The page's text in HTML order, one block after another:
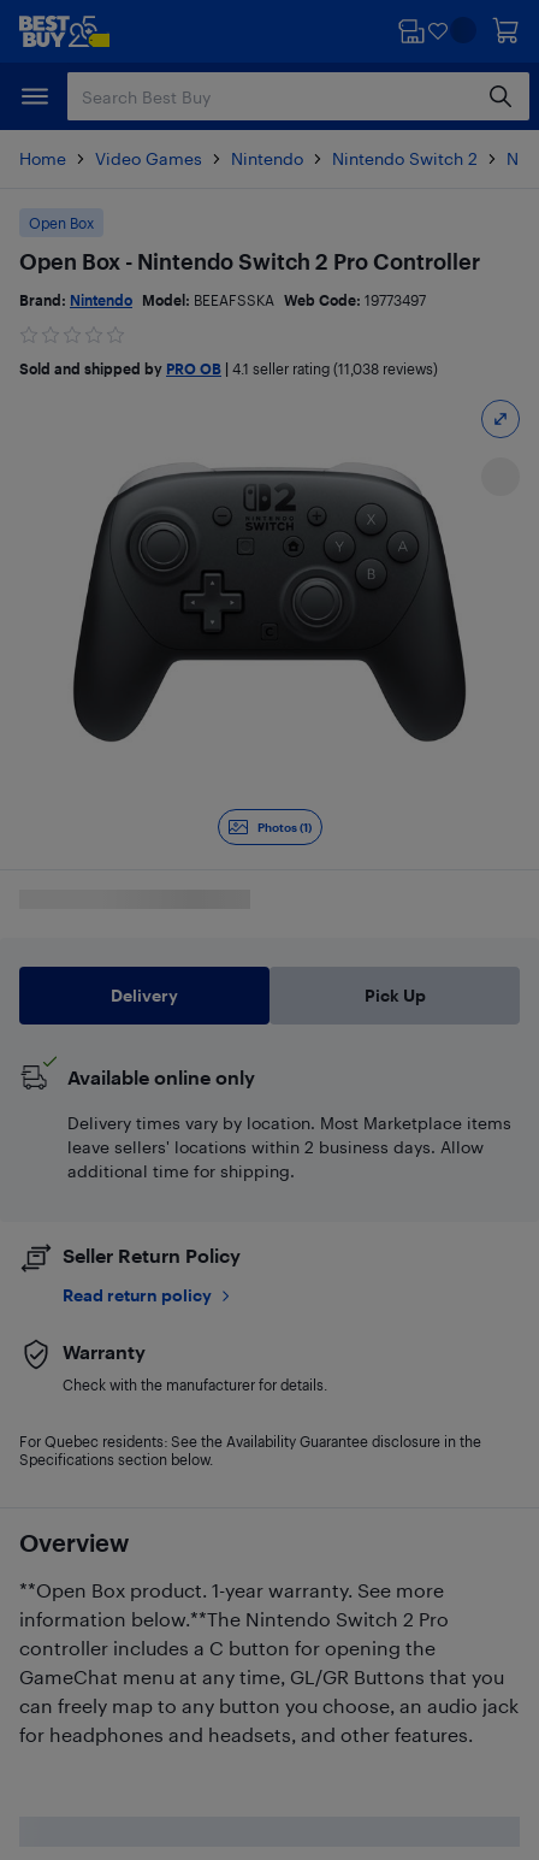
Skip
content
Skip
Home Video Games Nintendo Nintendo Switch 2
Photos (1)
Overview
**Open Box product. 1-year warranty. See more
information below.**The Nintendo Switch 2 Pro
controller includes a C button for opening the
GameChat menu at any time, GL/GR Buttons that you
can freely map to any button you choose, an audio jack
for headphones and headsets, and other features.
Open Box
Open Box - Nintendo Switch 2 Pro Controller
Brand: Nintendo Model: BEEAFSSKA Web Code: 19773497
Sold and shipped by PRO OB 4.1 seller rating (11,038 reviews)
Delivery Pick Up
Available online only
Delivery times vary by location. Most Marketplace items
leave sellers' locations within 2 business days. Allow
additional time for shipping.
Seller Return Policy
Read return policy
Warranty
Check with the manufacturer for details.
For Quebec residents: See the Availability Guarantee disclosure in the
Specifications section below.